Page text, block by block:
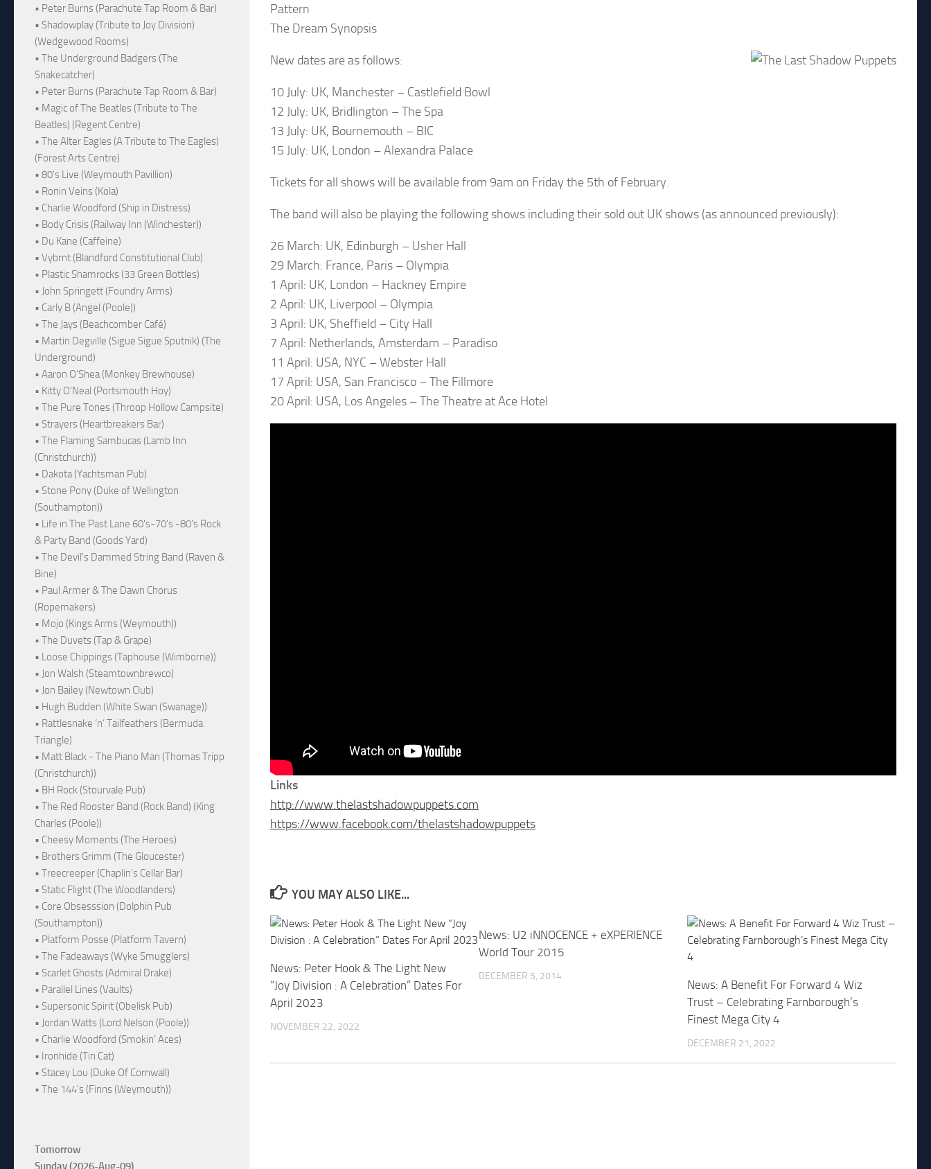
Pattern
The Dream Synopsis
New dates are as follows:
10 July: UK, Manchester – Castlefield Bowl
12 July: UK, Bridlington – The Spa
13 July: UK, Bournemouth – BIC
15 July: UK, London – Alexandra Palace
Tickets for all shows will be available from 9am on Friday the 5th of February.
The band will also be playing the following shows including their sold out UK shows (as announced previously):
26 March: UK, Edinburgh – Usher Hall
29 March: France, Paris – Olympia
1 April: UK, London – Hackney Empire
2 April: UK, Liverpool – Olympia
3 April: UK, Sheffield – City Hall
7 April: Netherlands, Amsterdam – Paradiso
11 April: USA, NYC – Webster Hall
17 April: USA, San Francisco – The Fillmore
20 April: USA, Los Angeles – The Theatre at Ace Hotel
Links
http://www.thelastshadowpuppets.com
https://www.facebook.com/thelastshadowpuppets
YOU MAY ALSO LIKE...
News: Peter Hook & The Light New
“Joy Division : A Celebration” Dates For
April 2023
NOVEMBER 22, 2022
News: U2 iNNOCENCE + eXPERIENCE
World Tour 2015
DECEMBER 5, 2014
News: A Benefit For Forward 4 Wiz
Trust – Celebrating Farnborough’s
Finest Mega City 4
DECEMBER 21, 2022
• Peter Burns (Parachute Tap Room & Bar)
• Shadowplay (Tribute to Joy Division)
(Wedgewood Rooms)
• The Underground Badgers (The
Snakecatcher)
• Peter Burns (Parachute Tap Room & Bar)
• Magic of The Beatles (Tribute to The
Beatles) (Regent Centre)
• The Alter Eagles (A Tribute to The Eagles)
(Forest Arts Centre)
• 80's Live (Weymouth Pavillion)
• Ronin Veins (Kola)
• Charlie Woodford (Ship in Distress)
• Body Crisis (Railway Inn (Winchester))
• Du Kane (Caffeine)
• Vybrnt (Blandford Constitutional Club)
• Plastic Shamrocks (33 Green Bottles)
• John Springett (Foundry Arms)
• Carly B (Angel (Poole))
• The Jays (Beachcomber Café)
• Martin Degville (Sigue Sigue Sputnik) (The
Underground)
• Aaron O'Shea (Monkey Brewhouse)
• Kitty O'Neal (Portsmouth Hoy)
• The Pure Tones (Throop Hollow Campsite)
• Strayers (Heartbreakers Bar)
• The Flaming Sambucas (Lamb Inn
(Christchurch))
• Dakota (Yachtsman Pub)
• Stone Pony (Duke of Wellington
(Southampton))
• Life in The Past Lane 60's-70's -80's Rock
& Party Band (Goods Yard)
• The Devil's Dammed String Band (Raven &
Bine)
• Paul Armer & The Dawn Chorus
(Ropemakers)
• Mojo (Kings Arms (Weymouth))
• The Duvets (Tap & Grape)
• Loose Chippings (Taphouse (Wimborne))
• Jon Walsh (Steamtownbrewco)
• Jon Bailey (Newtown Club)
• Hugh Budden (White Swan (Swanage))
• Rattlesnake ‘n’ Tailfeathers (Bermuda
Triangle)
• Matt Black - The Piano Man (Thomas Tripp
(Christchurch))
• BH Rock (Stourvale Pub)
• The Red Rooster Band (Rock Band) (King
Charles (Poole))
• Cheesy Moments (The Heroes)
• Brothers Grimm (The Gloucester)
• Treecreeper (Chaplin's Cellar Bar)
• Static Flight (The Woodlanders)
• Core Obsesssion (Dolphin Pub
(Southampton))
• Platform Posse (Platform Tavern)
• The Fadeaways (Wyke Smugglers)
• Scarlet Ghosts (Admiral Drake)
• Parallel Lines (Vaults)
• Supersonic Spirit (Obelisk Pub)
• Jordan Watts (Lord Nelson (Poole))
• Charlie Woodford (Smokin' Aces)
• Ironhide (Tin Cat)
• Stacey Lou (Duke Of Cornwall)
• The 144's (Finns (Weymouth))
Tomorrow